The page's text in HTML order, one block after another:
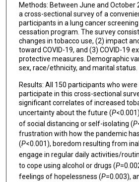
Methods: Between June and October
a cross-sectional survey of a
participants in a lung cancer
cessation program. The survey
changes in tobacco use, (2) impact
toward COVID-19, and (3) COVID-19
protective measures. Demographic
sex, race/ethnicity, and marital status.
Results: All 150 participants who
participate in this cross-sectional
significant correlates of increased
uncertainty about the future (P
of social distancing or self-isolating (P
frustration with how the pandemic
(P<0.001), boredom resulting from
engage in regular daily activities/
to cope using alcohol or drugs (P
feelings of hopelessness (P=0.003),